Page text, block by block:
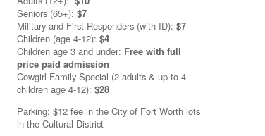
Seniors (65+): $7
Military and First Responders (with ID): $7
Children (age 4-12): $4
Children age 3 and under: Free with full
price paid admission
Cowgirl Family Special (2 adults & up to 4
children age 4-12): $28
Parking: $12 fee in the City of Fort Worth lots
in the Cultural District